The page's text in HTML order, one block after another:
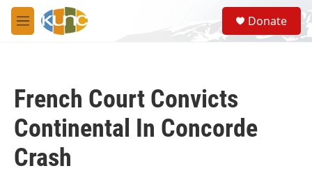
Skip to main content
M
e
S
e
a
Donate
French Court Convicts
Continental In Concorde
Crash